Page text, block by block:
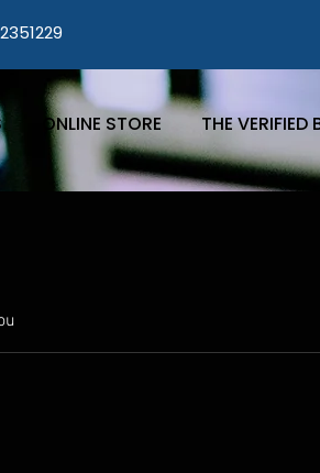
ONLINE STORE THE VERIFIED